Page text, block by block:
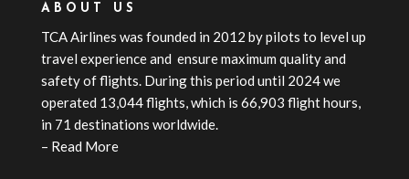
ABOUT US
TCAAirlines was founded in 2012 by pilots to level up
travel experience and ensure maximum quality and
safety of flights. During this period until 2024 we
operated 13,044 flights, which is 66,903 flight hours,
in 71 destinations worldwide.
– Read More